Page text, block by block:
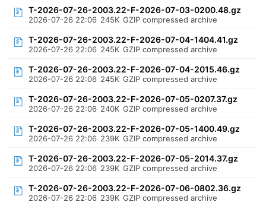
T-2026-07-26-2003.22-F-2026-07-03-0200.48.gz
2026-07-26 22:06 245K GZIP compressed archive
T-2026-07-26-2003.22-F-2026-07-04-1404.41.gz
2026-07-26 22:06 245K GZIP compressed archive
T-2026-07-26-2003.22-F-2026-07-04-2015.46.gz
2026-07-26 22:06 245K GZIP compressed archive
T-2026-07-26-2003.22-F-2026-07-05-0207.37.gz
2026-07-26 22:06 240K GZIP compressed archive
T-2026-07-26-2003.22-F-2026-07-05-1400.49.gz
2026-07-26 22:06 239K GZIP compressed archive
T-2026-07-26-2003.22-F-2026-07-05-2014.37.gz
2026-07-26 22:06 239K GZIP compressed archive
T-2026-07-26-2003.22-F-2026-07-06-0802.36.gz
2026-07-26 22:06 239K GZIP compressed archive